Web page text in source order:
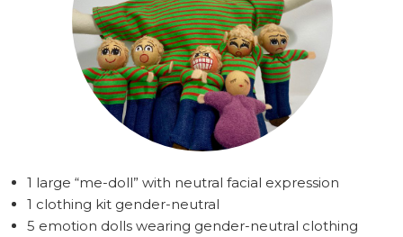
1 large “me-doll” with neutral facial expression
1 clothing kit gender-neutral
5 emotion dolls wearing gender-neutral clothing